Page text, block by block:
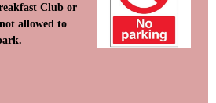
Club or
allowed to